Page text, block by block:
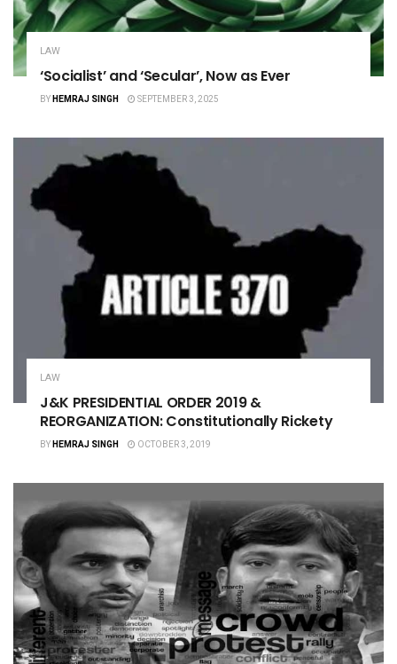
LAW
‘Socialist’ and ‘Secular’, Now as Ever
BYHEMRAJ SINGH SEPTEMBER 3, 2025
LAW
J&K PRESIDENTIAL ORDER 2019 &
REORGANIZATION: Constitutionally Rickety
BYHEMRAJ SINGH OCTOBER 3, 2019